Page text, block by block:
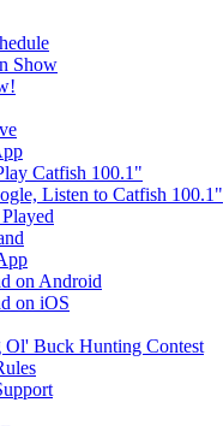
Show
Catfish 100.1"
Listen to Catfish 100.1"
on Android
on iOS
Ol' Buck Hunting Contest